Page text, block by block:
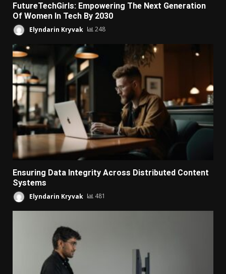
FutureTechGirls: Empowering The Next Generation
Of Women In Tech By 2030
Elyndarin Kryvak 248
Ensuring Data Integrity Across Distributed Content
Systems
Elyndarin Kryvak 481